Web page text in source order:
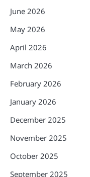
June 2026
May 2026
April 2026
March 2026
February 2026
January 2026
December 2025
November 2025
October 2025
September 2025